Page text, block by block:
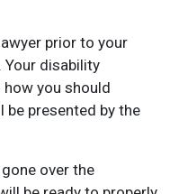
prior to your
Your disability
you should
presented by the
over the